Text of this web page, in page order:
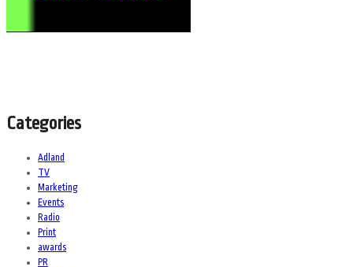
Categories
Adland
TV
Marketing
Events
Radio
Print
awards
PR